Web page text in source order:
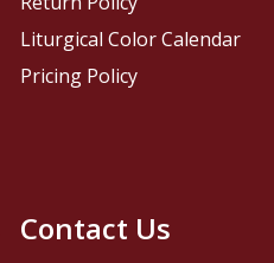
Contact Us
Liturgical Color Calendar
Pricing Policy